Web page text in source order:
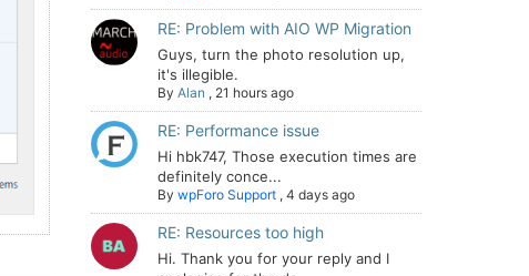
RE: Problem with AIO WP Migration
Guys, turn the photo resolution up,
it's illegible.
By Alan , 21 hours ago
RE: Performance issue
Hi hbk747, Those execution times are
definitely conce...
By wpForo Support , 4 days ago
RE: Resources too high
Hi. Thank you for your reply and I